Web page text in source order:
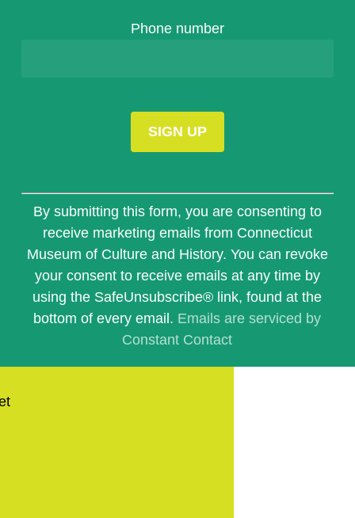
Phone number
Constant
Contact
Use.
Please
leave
this
field
blank.
By submitting this form, you are consenting to
receive marketing emails from Connecticut
Museum of Culture and History. You can revoke
your consent to receive emails at any time by
using the SafeUnsubscribe® link, found at the
bottom of every email. Emails are serviced by
Constant Contact